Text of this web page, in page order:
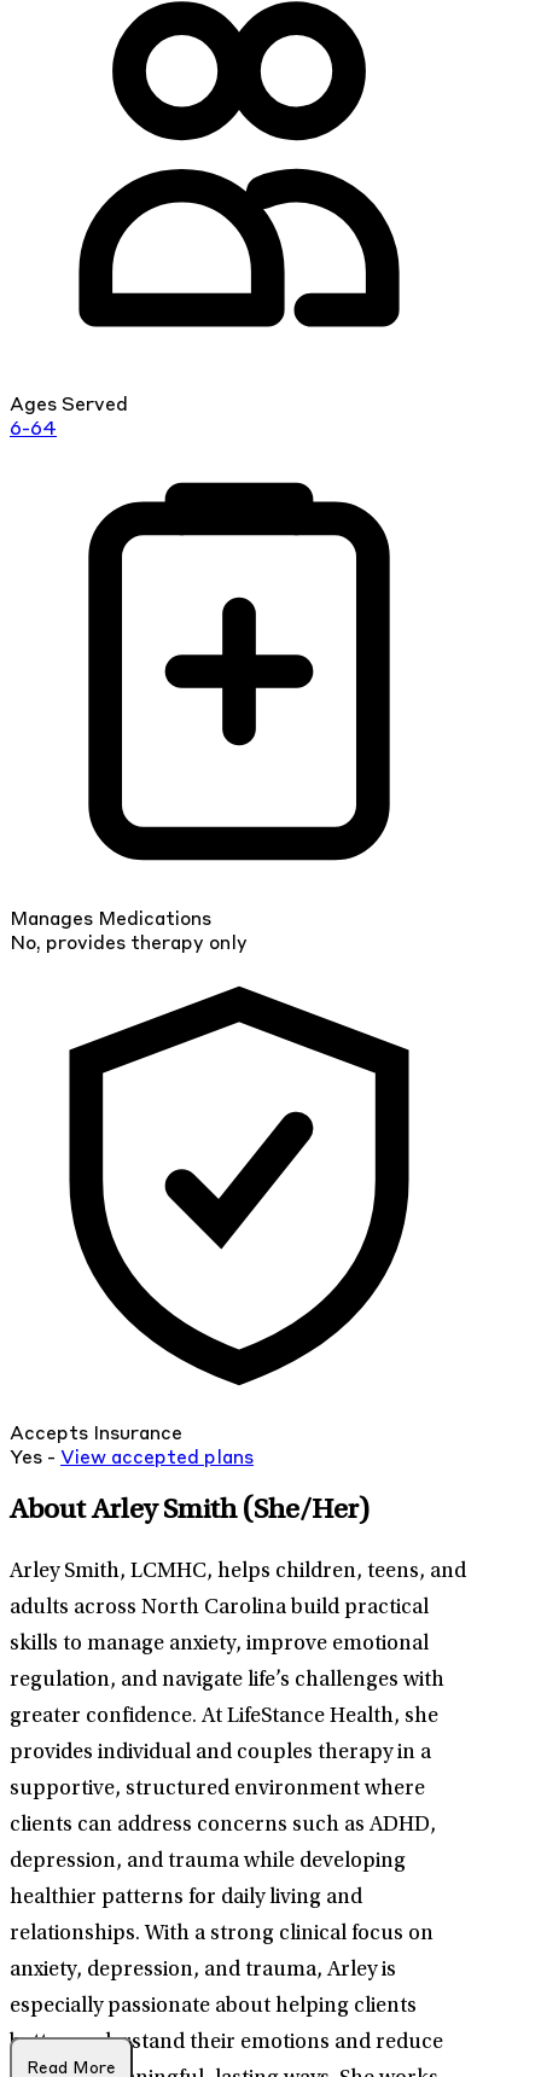
Ages Served
6-64
Manages Medications
No, provides therapy only
Accepts Insurance
Yes - View accepted plans
About Arley Smith (She/Her)
Arley Smith, LCMHC, helps children, teens, and
adults across North Carolina build practical
skills to manage anxiety, improve emotional
regulation, and navigate life’s challenges with
greater confidence. At LifeStance Health, she
provides individual and couples therapy in a
supportive, structured environment where
clients can address concerns such as ADHD,
depression, and trauma while developing
healthier patterns for daily living and
relationships. With a strong clinical focus on
anxiety, depression, and trauma, Arley is
especially passionate about helping clients
better understand their emotions and reduce
Read More